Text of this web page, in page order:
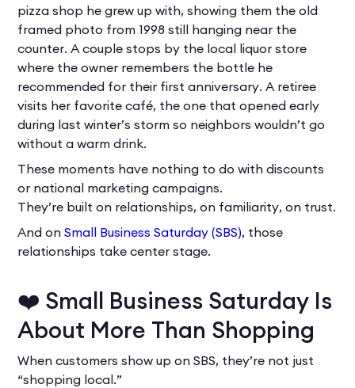
pizza shop he grew up with, showing them the old
framed photo from 1998 still hanging near the
counter. A couple stops by the local liquor store
where the owner remembers the bottle he
recommended for their first anniversary. A retiree
visits her favorite café, the one that opened early
during last winter’s storm so neighbors wouldn’t go
without a warm drink.
These moments have nothing to do with discounts
or national marketing campaigns.
They’re built on relationships, on familiarity, on trust.
And onSmall Business Saturday (SBS), those
relationships take center stage.
❤️ Small Business Saturday Is
About More Than Shopping
When customers show up on SBS, they’re not just
“shopping local.”